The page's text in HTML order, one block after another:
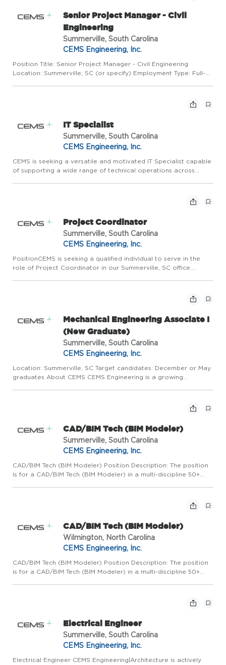
Senior Project Manager - Civil
Engineering
Summerville, South Carolina
CEMS Engineering, Inc.
Position Title: Senior Project Manager - Civil Engineering
Location: Summerville, SC (or specify) Employment Type: Full-
IT Specialist
Summerville, South Carolina
CEMS Engineering, Inc.
CEMS is seeking a versatile and motivated IT Specialist capable
of supporting a wide range of technical operations across
Project Coordinator
Summerville, South Carolina
CEMS Engineering, Inc.
PositionCEMS is seeking a qualified individual to serve in the
role of Project Coordinator in our Summerville, SC office.
Mechanical Engineering Associate I
(New Graduate)
Summerville, South Carolina
CEMS Engineering, Inc.
Location: Summerville, SC Target candidates: December or May
graduates About CEMS CEMS Engineering is a growing
CAD/BIM Tech (BIM Modeler)
Summerville, South Carolina
CEMS Engineering, Inc.
CAD/BIM Tech (BIM Modeler) Position Description: The position
is for a CAD/BIM Tech (BIM Modeler) in a multi-discipline 50+
CAD/BIM Tech (BIM Modeler)
Wilmington, North Carolina
CEMS Engineering, Inc.
CAD/BIM Tech (BIM Modeler) Position Description: The position
is for a CAD/BIM Tech (BIM Modeler) in a multi-discipline 50+
Electrical Engineer
Summerville, South Carolina
CEMS Engineering, Inc.
Electrical Engineer CEMS Engineering|Architecture is actively